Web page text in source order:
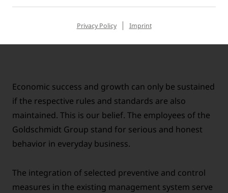
Goldschmidt Group and the relevant laws and
Economic success and growth can only be sustained
if the respective rules and standards are also
maintained. This is our belief. The employees of the
Goldschmidt Group stand for serious and honest
behavior in everyday business.
The integration of selected preventive and control
measures in the existing management system serve
Privacy Policy Imprint